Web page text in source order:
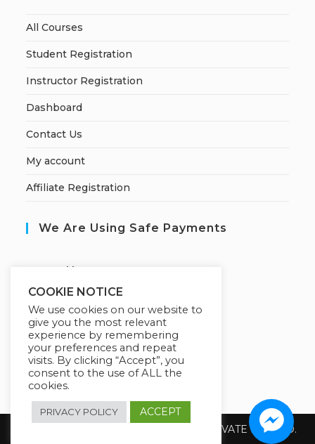
All Courses
Student Registration
Instructor Registration
Dashboard
Contact Us
My account
Affiliate Registration
We Are Using Safe Payments
ecured by:
Our Deal For You
Copyright 2026 @ SUREWIN TELEIT PRIVATE LIMITED.
COOKIE NOTICE
We use cookies on our website to
give you the most relevant
experience by remembering
your preferences and repeat
visits. By clicking “Accept”, you
consent to the use of ALL the
cookies.
PRIVACY POLICY ACCEPT